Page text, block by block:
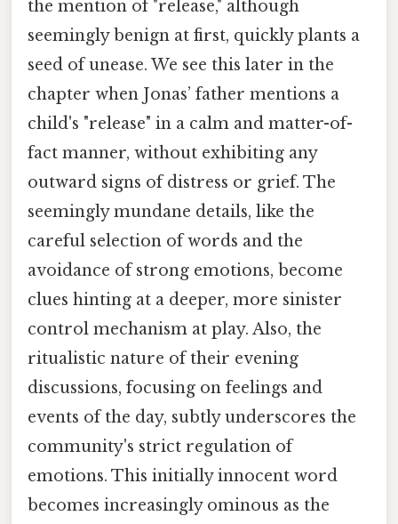
the mention of "release," although
seemingly benign at first, quickly plants a
seed of unease. We see this later in the
chapter when Jonas’ father mentions a
child's "release" in a calm and matter-of-
fact manner, without exhibiting any
outward signs of distress or grief. The
seemingly mundane details, like the
careful selection of words and the
avoidance of strong emotions, become
clues hinting at a deeper, more sinister
control mechanism at play. Also, the
ritualistic nature of their evening
discussions, focusing on feelings and
events of the day, subtly underscores the
community's strict regulation of
emotions. This initially innocent word
becomes increasingly ominous as the